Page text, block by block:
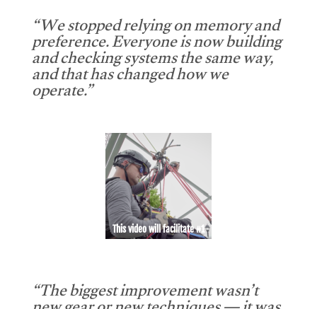
“We stopped relying on memory and
preference. Everyone is now building
and checking systems the same way,
and that has changed how we
operate.”
This video will facilitate #1
“The biggest improvement wasn’t